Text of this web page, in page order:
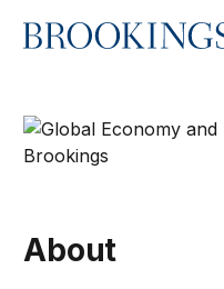
Home
About